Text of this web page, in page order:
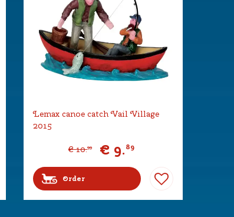
Lemax canoe catch Vail Village
2015
€ 10.99 € 9.89
Order